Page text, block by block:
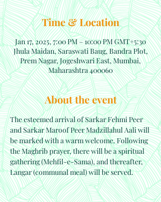
Time & Location
Jan 17, 2025, 7:00 PM – 10:00 PM GMT+5:30
Jhula Maidan, Saraswati Baug, Bandra Plot,
Prem Nagar, Jogeshwari East, Mumbai,
Maharashtra 400060
About the event
The esteemed arrival of Sarkar Fehmi Peer
and Sarkar Maroof Peer Madzillahul Aali will
be marked with a warm welcome. Following
the Maghrib prayer, there will be a spiritual
gathering (Mehfil-e-Sama), and thereafter,
Langar (communal meal) will be served.